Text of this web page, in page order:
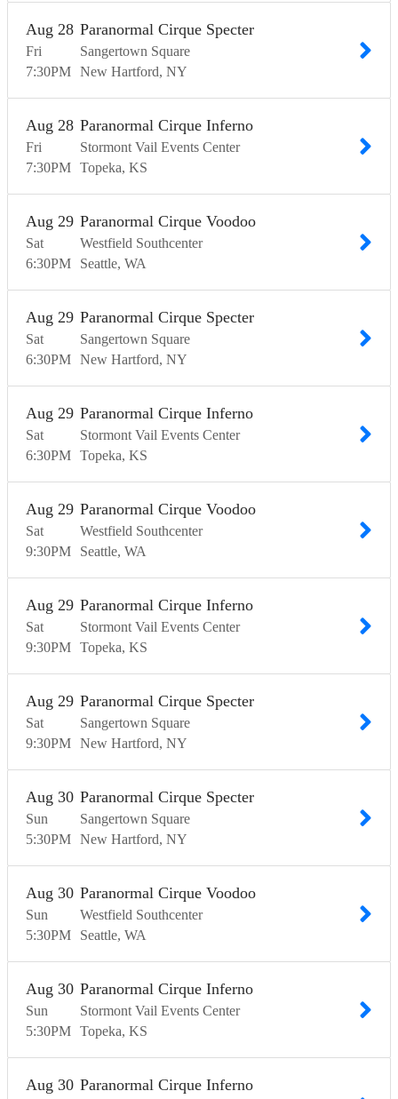
Fri
Aug 28
7:30PM
Paranormal Cirque Specter
Sangertown Square
New Hartford NY
Fri
Aug 28
7:30PM
Paranormal Cirque Inferno
Stormont Vail Events Center
Topeka KS
Sat
Aug 29
6:30PM
Paranormal Cirque Voodoo
Westfield Southcenter
Seattle WA
Sat
Aug 29
6:30PM
Paranormal Cirque Specter
Sangertown Square
New Hartford NY
Sat
Aug 29
6:30PM
Paranormal Cirque Inferno
Stormont Vail Events Center
Topeka KS
Sat
Aug 29
9:30PM
Paranormal Cirque Voodoo
Westfield Southcenter
Seattle WA
Sat
Aug 29
9:30PM
Paranormal Cirque Inferno
Stormont Vail Events Center
Topeka KS
Sat
Aug 29
9:30PM
Paranormal Cirque Specter
Sangertown Square
New Hartford NY
Sun
Aug 30
5:30PM
Paranormal Cirque Specter
Sangertown Square
New Hartford NY
Sun
Aug 30
5:30PM
Paranormal Cirque Voodoo
Westfield Southcenter
Seattle WA
Sun
Aug 30
5:30PM
Paranormal Cirque Inferno
Stormont Vail Events Center
Topeka KS
Aug 30 Paranormal Cirque Inferno